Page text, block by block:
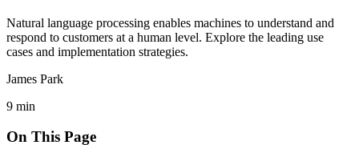
Natural language processing enables machines to understand and
respond to customers at a human level. Explore the leading use
cases and implementation strategies.
James Park
9 min
On This Page